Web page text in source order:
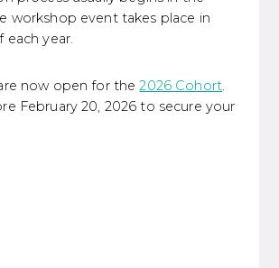
workshop event takes place in
each year.
now open for the2026 Cohort
February 20, 2026 to secure your